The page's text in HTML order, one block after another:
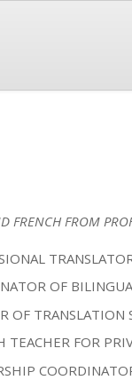
FRENCH FROM
OF
OF
TEACHER FOR